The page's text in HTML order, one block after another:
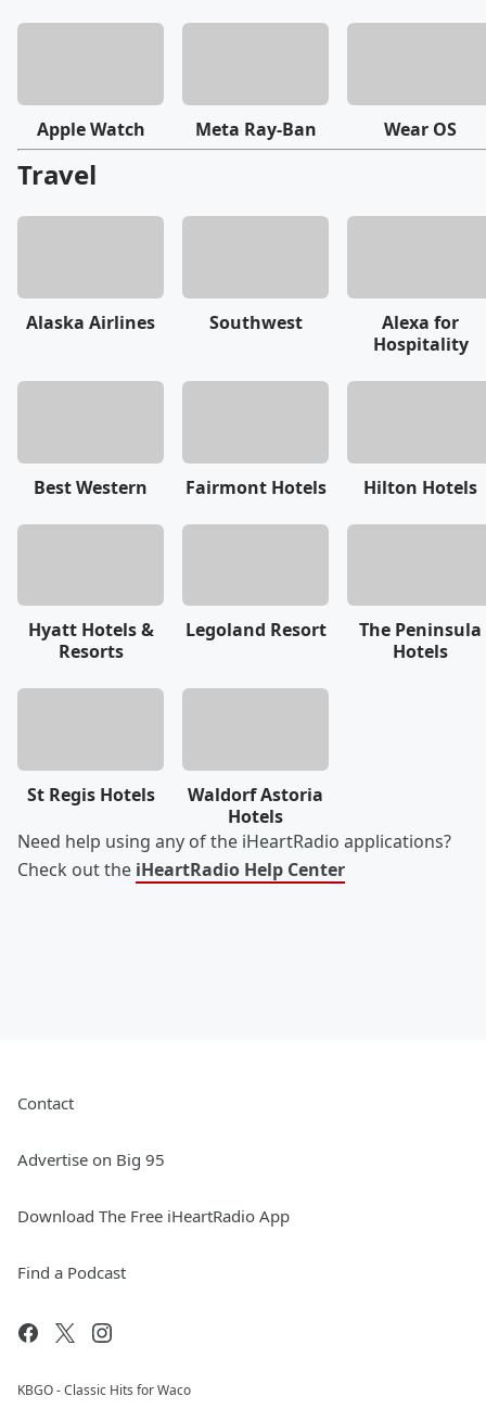
Apple Watch Meta Ray-Ban Wear OS
Travel
Alaska Airlines Southwest
Alexa for
Hospitality
Best Western Fairmont Hotels Hilton Hotels
Hyatt Hotels &
Resorts
Legoland Resort
The Peninsula
Hotels
St Regis Hotels
Waldorf Astoria
Hotels
Need help using any of the iHeartRadio applications?
Check out the iHeartRadio Help Center
Contact
Advertise on Big 95
Download The Free iHeartRadio App
Find a Podcast
KBGO - Classic Hits for Waco